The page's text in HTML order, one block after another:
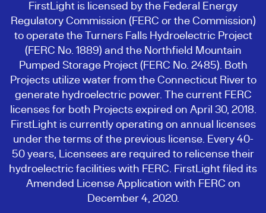
FirstLight is licensed by the Federal Energy
Regulatory Commission (FERC or the Commission)
to operate the Turners Falls Hydroelectric Project
(FERC No. 1889) and the Northfield Mountain
Pumped Storage Project (FERC No. 2485). Both
Projects utilize water from the Connecticut River to
generate hydroelectric power. The current FERC
licenses for both Projects expired on April 30, 2018.
FirstLight is currently operating on annual licenses
under the terms of the previous license. Every 40-
50 years, Licensees are required to relicense their
hydroelectric facilities with FERC. FirstLight filed its
Amended License Application with FERC on
December 4, 2020.